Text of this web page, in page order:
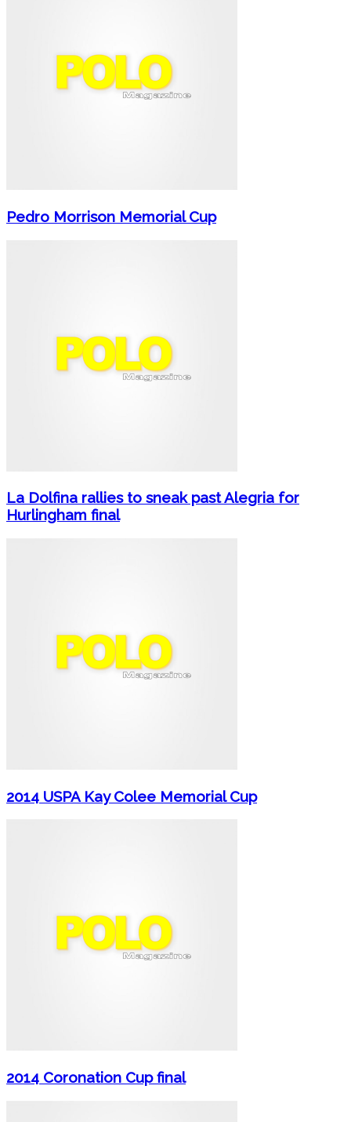
Pedro Morrison Memorial Cup
La Dolfina rallies to sneak past Alegria for
Hurlingham final
2014 USPA Kay Colee Memorial Cup
2014 Coronation Cup final